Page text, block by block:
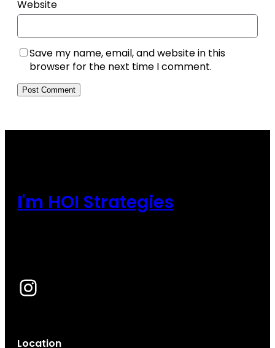
Website
Save my name, email, and website in this
browser for the next time I comment.
I'm HOI Strategies
Instagram
Location